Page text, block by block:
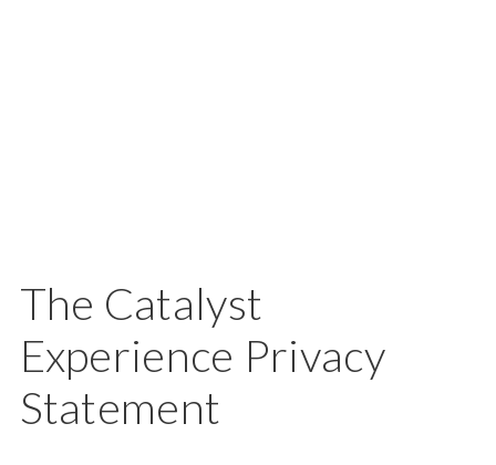
The Catalyst
Experience Privacy
Statement